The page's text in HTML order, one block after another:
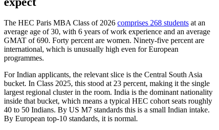
The HEC Paris MBA Class of 2026 comprises 268 students at an
average age of 30, with 6 years of work experience and an average
GMAT of 690. Forty percent are women. Ninety-five percent are
international, which is unusually high even for European
programmes.
For Indian applicants, the relevant slice is the Central South Asia
bucket. In Class 2025, this stood at 23 percent, making it the single
largest regional cluster in the room. India is the dominant nationality
inside that bucket, which means a typical HEC cohort seats roughly
40 to 50 Indians. By US M7 standards this is a small Indian intake.
By European top-10 standards, it is normal.